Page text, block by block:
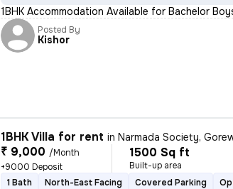
1BHK Accommodation Available for Bachelor
Posted By
Kishor
1BHK Villa for rent inNarmada Society,
₹ 9,000 /Month
+9000 Deposit
1500 Sq ft
Built-up area
1 Bath
North-East Facing Covered Parking